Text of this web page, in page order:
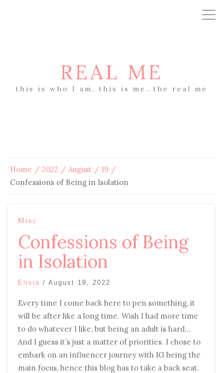
REAL ME
this is who I am, this is me…the real me
Home 2022 August
19
Confessions of Being in Isolation
Misc
Confessions of Being
in Isolation
Elisia / August 19, 2022
Every time I come back here to pen something, it
will be after like a long time. Wish I had more time
to do whatever I like, but being an adult is hard…
And I guess it’s just a matter of priorities. I chose to
embark on an influencer journey with IG being the
main focus, hence this blog has to take a back seat.